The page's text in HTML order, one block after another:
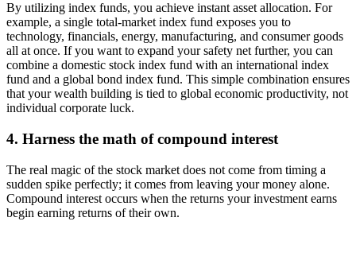
By utilizing index funds, you achieve instant asset allocation. For
example, a single total-market index fund exposes you to
technology, financials, energy, manufacturing, and consumer goods
all at once. If you want to expand your safety net further, you can
combine a domestic stock index fund with an international index
fund and a global bond index fund. This simple combination ensures
that your wealth building is tied to global economic productivity, not
individual corporate luck.
4. Harness the math of compound interest
The real magic of the stock market does not come from timing a
sudden spike perfectly; it comes from leaving your money alone.
Compound interest occurs when the returns your investment earns
begin earning returns of their own.